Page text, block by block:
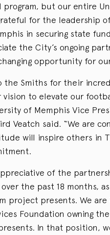
but our entire
for the leadership
in securing state
the City’s ongoing
opportunity for
the Smiths for their
vision to elevate our
of Memphis Vice
Veatch said. “We are
will inspire others in
of the
the past 18 months,
project presents. We
Foundation owning
In that position,